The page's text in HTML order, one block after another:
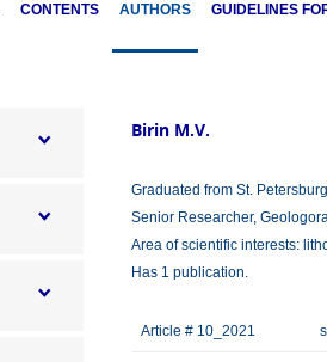
CONTENTS AUTHORS GUIDELINES
Birin M.V.
Graduated from St.
Senior Researcher,
Area of scientific interests:
Has 1 publication.
Article # 10_2021